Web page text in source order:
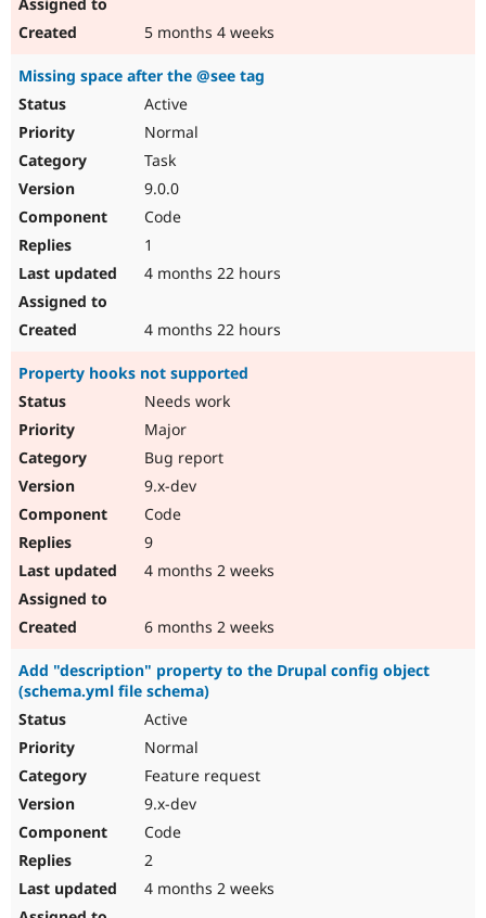
5 months 4 weeks
Missing space after the @see tag
Active
Normal
Task
9.0.0
Code
1
4 months 22 hours
4 months 22 hours
Property hooks not supported
Needs work
Major
Bug report
9.x-dev
Code
9
4 months 2 weeks
6 months 2 weeks
Add "description" property to the Drupal config object
(schema.yml file schema)
Active
Normal
Feature request
9.x-dev
Code
2
4 months 2 weeks